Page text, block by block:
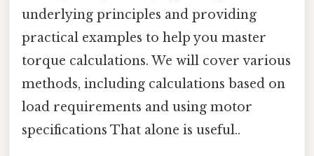
underlying principles and providing
practical examples to help you master
torque calculations. We will cover various
methods, including calculations based on
load requirements and using motor
specifications That alone is useful..